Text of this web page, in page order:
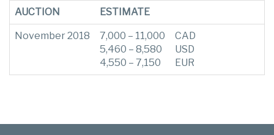
AUCTION ESTIMATE
November 2018
7,000 – 11,000
5,460 – 8,580
4,550 – 7,150
CAD
USD
EUR